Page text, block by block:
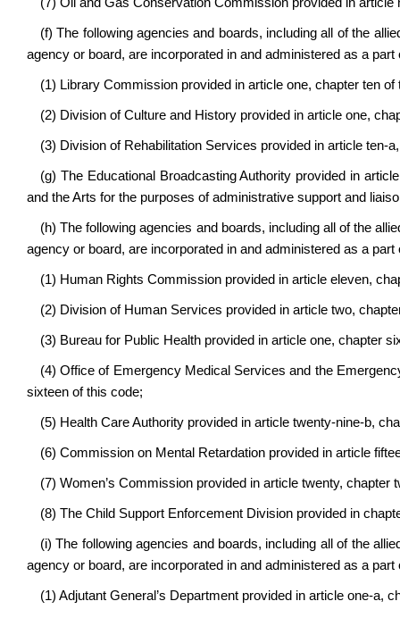
(f) The following agencies and boards, including all of the
agency or board, are incorporated in and administered as a
(1) Library Commission provided in article one, chapter ten of
(2) Division of Culture and History provided in article one,
(3) Division of Rehabilitation Services provided in article ten-
(g) The Educational Broadcasting Authority provided in
and the Arts for the purposes of administrative support and
(h) The following agencies and boards, including all of the
agency or board, are incorporated in and administered as a
(1) Human Rights Commission provided in article eleven,
(2) Division of Human Services provided in article two,
(3) Bureau for Public Health provided in article one, chapter
(4) Office of Emergency Medical Services and the
sixteen of this code;
(5) Health Care Authority provided in article twenty-nine-b,
(6) Commission on Mental Retardation provided in article
(7) Women’s Commission provided in article twenty, chapter
(8) The Child Support Enforcement Division provided in
(i) The following agencies and boards, including all of the
agency or board, are incorporated in and administered as a
(1) Adjutant General’s Department provided in article one-a,